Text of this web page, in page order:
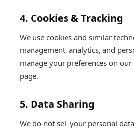
4. Cookies & Tracking
We use cookies and similar
management, analytics, and
manage your preferences on our
page.
5. Data Sharing
We do not sell your personal